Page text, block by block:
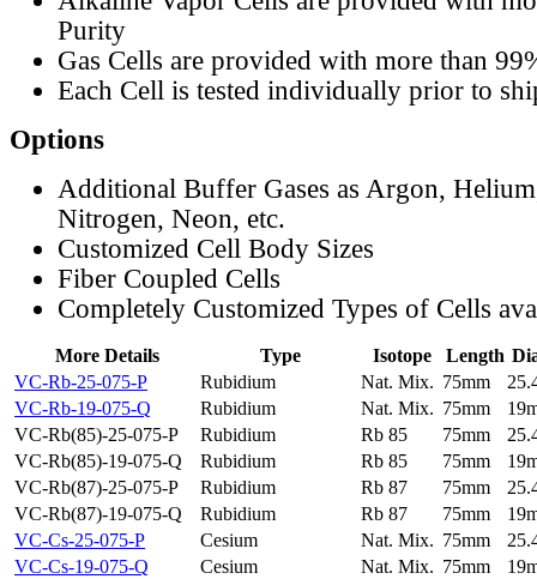
Purity
Gas Cells are provided with more than
Each Cell is tested individually prior to
Options
Additional Buffer Gases as Argon,
Nitrogen, Neon, etc.
Customized Cell Body Sizes
Fiber Coupled Cells
Completely Customized Types of Cells
More Details Type Isotope Length
VC-Rb-25-075-P
Rubidium Nat. Mix. 75mm
VC-Rb-19-075-Q
Rubidium Nat. Mix. 75mm
VC-Rb(85)-25-075-P
Rubidium Rb 85 75mm
VC-Rb(85)-19-075-Q
Rubidium Rb 85 75mm
VC-Rb(87)-25-075-P
Rubidium Rb 87 75mm
VC-Rb(87)-19-075-Q
Rubidium Rb 87 75mm
VC-Cs-25-075-P
Cesium Nat. Mix. 75mm
VC-Cs-19-075-Q
Cesium Nat. Mix. 75mm